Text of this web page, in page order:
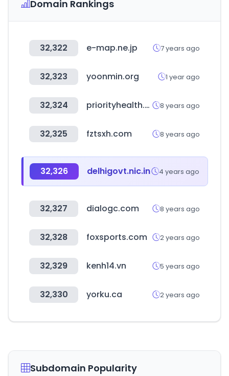
Domain Rankings
32,322 e-map.ne.jp 7 years ago
32,323 yoonmin.org 1 year ago
32,324 priorityhealth.com 8 years ago
32,325 fztsxh.com 8 years ago
32,326 delhigovt.nic.in 4 years ago
32,327 dialogc.com 8 years ago
32,328 foxsports.com 2 years ago
32,329 kenh14.vn 5 years ago
32,330 yorku.ca 2 years ago
Subdomain Popularity